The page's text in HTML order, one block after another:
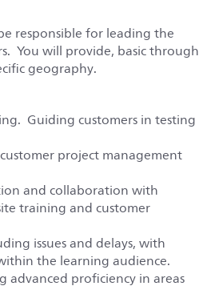
responsible for leading the
You will provide, basic through
geography.
Guiding customers in testing
project management
and collaboration with
training and customer
issues and delays, with
the learning audience.
proficiency in areas